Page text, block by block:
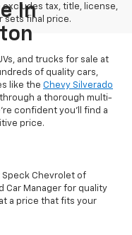
excludes tax, title, license,
sets final price.
In
and trucks for sale at
of quality cars,
like the Chevy Silverado
a thorough multi-
confident you'll find a
price.
Speck Chevrolet of
Car Manager for quality
a price that fits your